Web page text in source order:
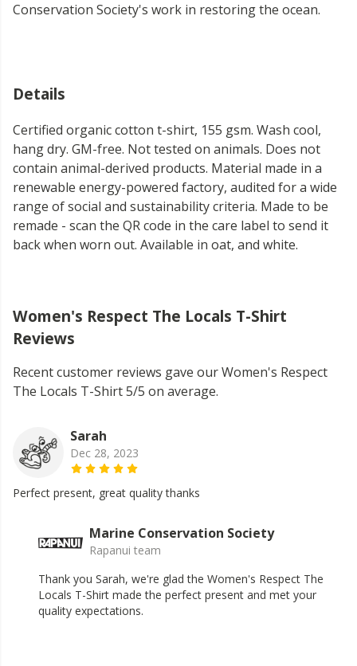
Conservation Society's work in restoring the ocean.
Details
Certified organic cotton t-shirt, 155 gsm. Wash cool,
hang dry. GM-free. Not tested on animals. Does not
contain animal-derived products. Material made in a
renewable energy-powered factory, audited for a wide
range of social and sustainability criteria. Made to be
remade - scan the QR code in the care label to send it
back when worn out. Available in oat, and white.
Women's Respect The Locals T-Shirt
Reviews
Recent customer reviews gave our Women's Respect
The Locals T-Shirt 5/5 on average.
Sarah
Dec 28, 2023
Perfect present, great quality thanks
Marine Conservation Society
Rapanui team
Thank you Sarah, we're glad the Women's Respect The
Locals T-Shirt made the perfect present and met your
quality expectations.